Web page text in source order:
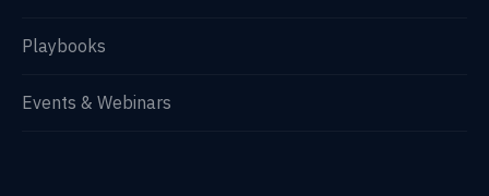
Playbooks
Events & Webinars